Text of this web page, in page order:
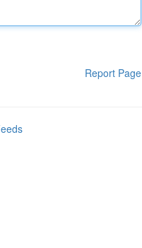
Report Page